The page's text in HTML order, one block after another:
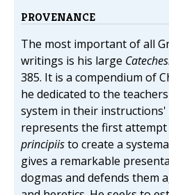
PROVENANCE
The most important of all
writings is his large
385. It is a compendium of
he dedicated to the
system in their instructions'
represents the first
principiisto create a
gives a remarkable
dogmas and defends them